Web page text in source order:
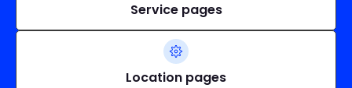
Service pages
Location pages